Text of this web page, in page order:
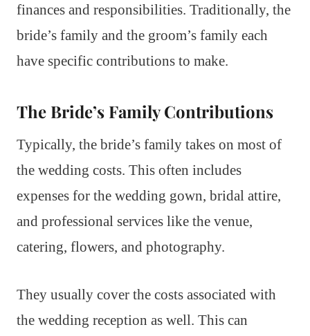
finances and responsibilities. Traditionally, the
bride’s family and the groom’s family each
have specific contributions to make.
The Bride’s Family Contributions
Typically, the bride’s family takes on most of
the wedding costs. This often includes
expenses for the wedding gown, bridal attire,
and professional services like the venue,
catering, flowers, and photography.
They usually cover the costs associated with
the wedding reception as well. This can